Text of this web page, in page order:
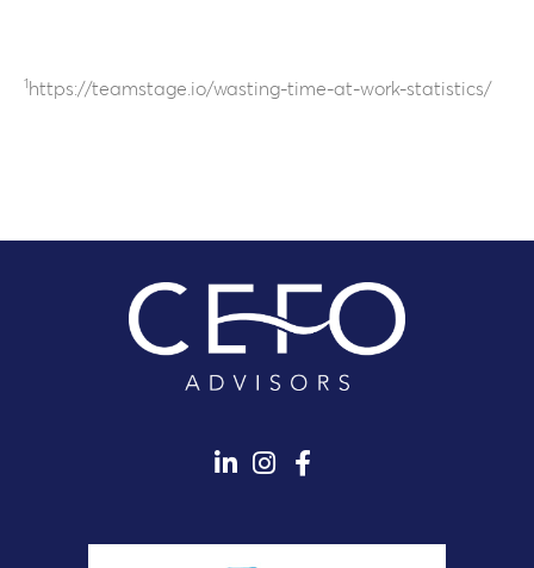
1https://teamstage.io/wasting-time-at-work-statistics/